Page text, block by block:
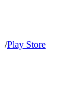
/Play Store